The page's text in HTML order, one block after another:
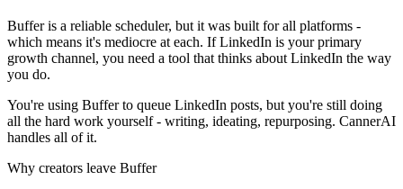
Buffer is a reliable scheduler, but it was built for all platforms -
which means it's mediocre at each. If LinkedIn is your primary
growth channel, you need a tool that thinks about LinkedIn the way
you do.
You're using Buffer to queue LinkedIn posts, but you're still doing
all the hard work yourself - writing, ideating, repurposing. CannerAI
handles all of it.
Why creators leave Buffer